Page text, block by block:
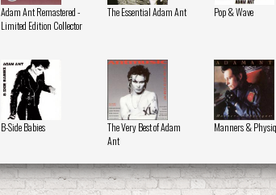
Adam Ant Remastered -
Limited Edition Collector
The Essential Adam Ant Pop & Wave
B-Side Babies
The Very Best of Adam
Ant
Manners &